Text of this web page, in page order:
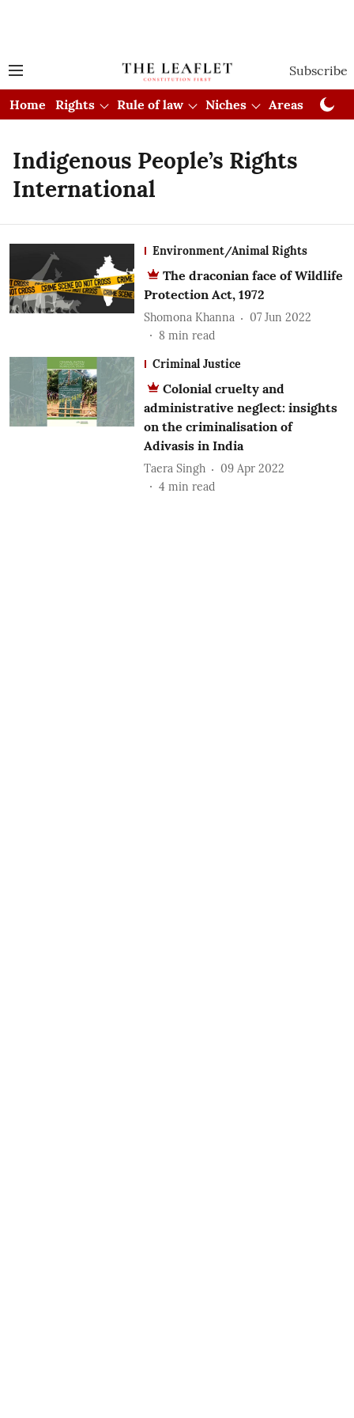
Subscribe
Home Rights Rule of law Niches Areas
Indigenous People’s Rights
International
Environment/Animal Rights
The draconian face of Wildlife
Protection Act, 1972
Shomona Khanna
07 Jun 2022
8 min read
Criminal Justice
Colonial cruelty and
administrative neglect: insights
on the criminalisation of
Adivasis in India
Taera Singh
09 Apr 2022
4 min read